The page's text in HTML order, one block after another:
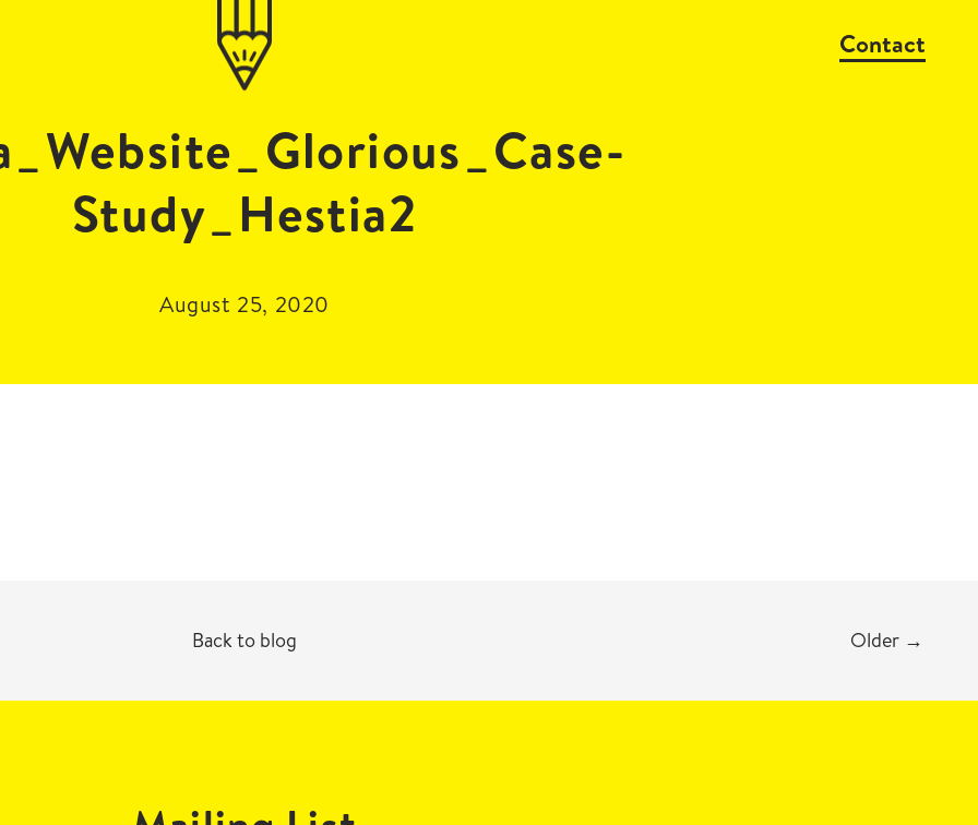
Contact
Study_Hestia2
August 25, 2020
Back to blog Older →